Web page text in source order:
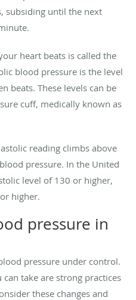
subsiding until the next
heart beats is called the
blood pressure is the level
beats. These levels can be
cuff, medically known as
reading climbs above
pressure. In the United
level of 130 or higher,
higher.
pressure in
pressure under control.
take are strong practices
these changes and